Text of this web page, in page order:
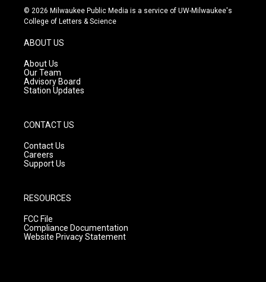
s
t
g
r
a
m
u
t
c
e
© 2026 Milwaukee Public Media is a service of UW-Milwaukee's
College of Letters & Science
ABOUT US
About Us
Our Team
Advisory Board
Station Updates
CONTACT US
Contact Us
Careers
Support Us
RESOURCES
FCC File
Compliance Documentation
Website Privacy Statement